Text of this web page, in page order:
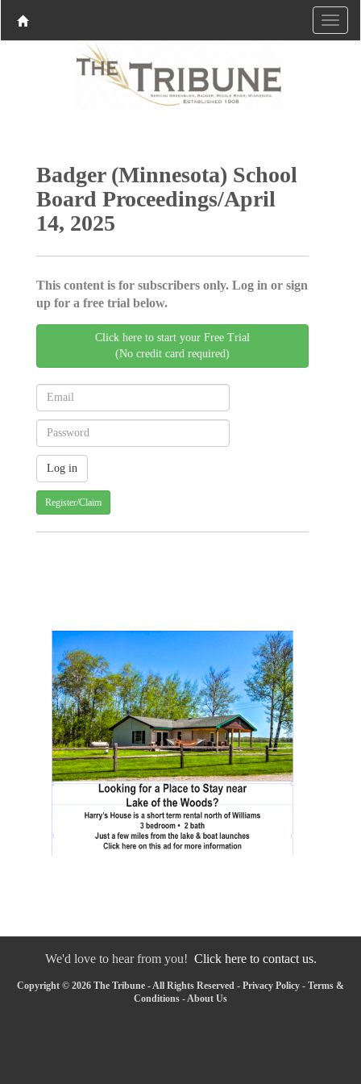
Badger (Minnesota) School
Board Proceedings/April
14, 2025
This content is for subscribers only. Log in or sign
up for a free trial below.
Click here to start your Free Trial
(No credit card required)
Register/Claim
We'd love to hear from you! Click here to contact us.
Copyright © 2026 The Tribune - All Rights Reserved - Privacy Policy - Terms &
Conditions -About Us